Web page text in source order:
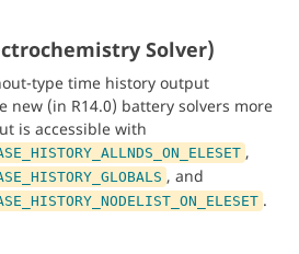
Solver)
type time history output
new (in R14.0) battery solvers more
is accessible with
,
, and
.